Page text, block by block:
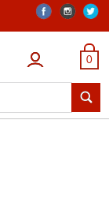
LOGIN 0